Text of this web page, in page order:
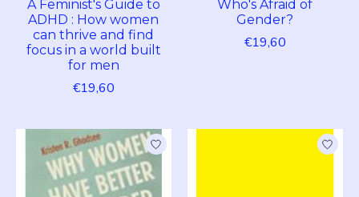
A Feminist's Guide to
ADHD : How women
can thrive and find
focus in a world built
for men
€19,60
Who's Afraid of
Gender?
€19,60